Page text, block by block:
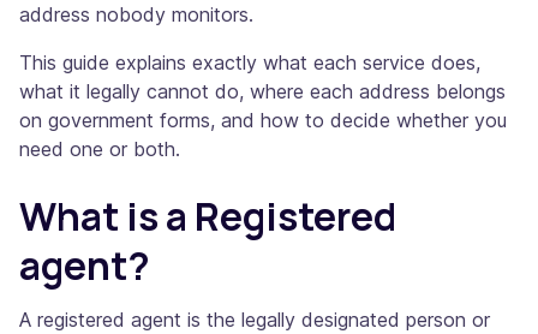
address nobody monitors.
This guide explains exactly what each service does,
what it legally cannot do, where each address belongs
on government forms, and how to decide whether you
need one or both.
What is a Registered
agent?
A registered agent is the legally designated person or